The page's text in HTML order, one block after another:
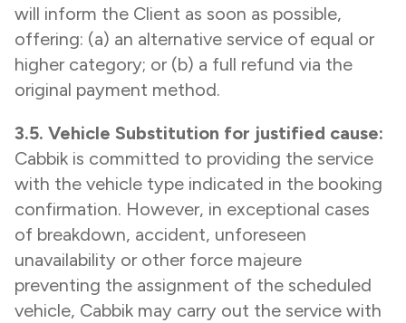
will inform the Client as soon as possible,
offering: (a) an alternative service of equal or
higher category; or (b) a full refund via the
original payment method.
3.5. Vehicle Substitution for justified cause:
Cabbik is committed to providing the service
with the vehicle type indicated in the booking
confirmation. However, in exceptional cases
of breakdown, accident, unforeseen
unavailability or other force majeure
preventing the assignment of the scheduled
vehicle, Cabbik may carry out the service with